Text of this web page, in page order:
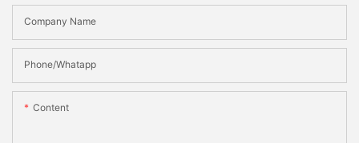
Company Name
Phone/Whatapp
Content